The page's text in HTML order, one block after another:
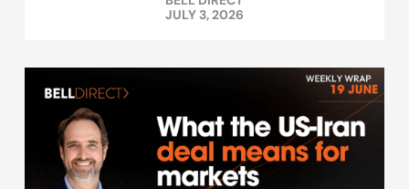
JULY 3, 2026